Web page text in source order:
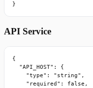
}
API Service
{
  "API_HOST": {
    "type": "string",
    "required": false,